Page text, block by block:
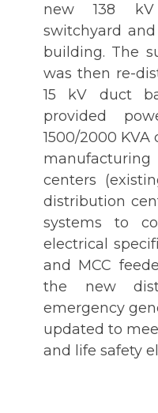
new 138
switchyard
building. The
was then re-
15 kV duct
provided
1500/2000
centers
distribution
systems to
electrical
and MCC
the new
emergency
updated to
and life safety